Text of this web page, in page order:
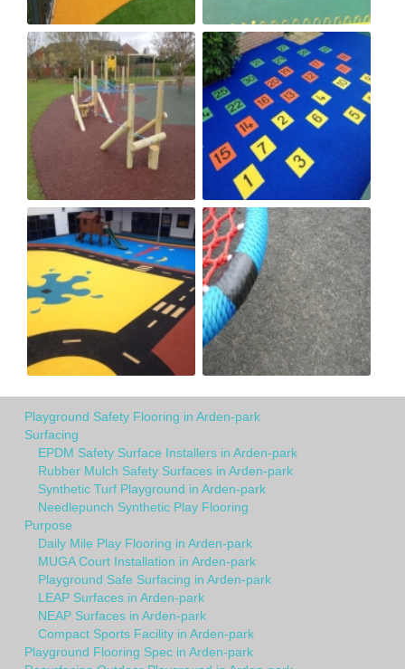
Playground Safety Flooring in Arden-park
Surfacing
EPDM Safety Surface Installers in Arden-park
Rubber Mulch Safety Surfaces in Arden-park
Synthetic Turf Playground in Arden-park
Needlepunch Synthetic Play Flooring
Purpose
Daily Mile Play Flooring in Arden-park
MUGA Court Installation in Arden-park
Playground Safe Surfacing in Arden-park
LEAP Surfaces in Arden-park
NEAP Surfaces in Arden-park
Compact Sports Facility in Arden-park
Playground Flooring Spec in Arden-park